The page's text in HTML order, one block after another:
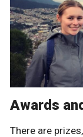
Awards
There are